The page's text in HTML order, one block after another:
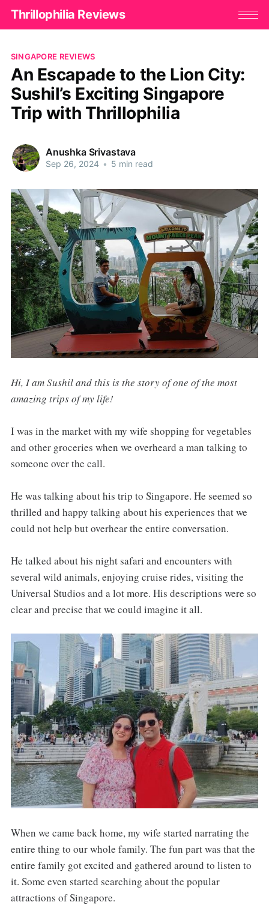
Thrillophilia Reviews
SINGAPORE REVIEWS
An Escapade to the Lion City:
Sushil’s Exciting Singapore
Trip with Thrillophilia
Anushka Srivastava
Sep 26, 2024 • 5 min read
Hi, I am Sushil and this is the story of one of the most
amazing trips of my life!
I was in the market with my wife shopping for vegetables
and other groceries when we overheard a man talking to
someone over the call.
He was talking about his trip to Singapore. He seemed so
thrilled and happy talking about his experiences that we
could not help but overhear the entire conversation.
He talked about his night safari and encounters with
several wild animals, enjoying cruise rides, visiting the
Universal Studios and a lot more. His descriptions were so
clear and precise that we could imagine it all.
When we came back home, my wife started narrating the
entire thing to our whole family. The fun part was that the
entire family got excited and gathered around to listen to
it. Some even started searching about the popular
attractions of Singapore.